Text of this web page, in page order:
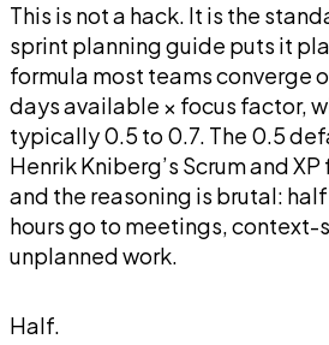
This is not a hack. It is the
sprint planning guide puts it
formula most teams converge
days available × focus factor,
typically 0.5 to 0.7. The 0.5
Henrik Kniberg’s Scrum and
and the reasoning is brutal:
hours go to meetings, context-
unplanned work.
Half.